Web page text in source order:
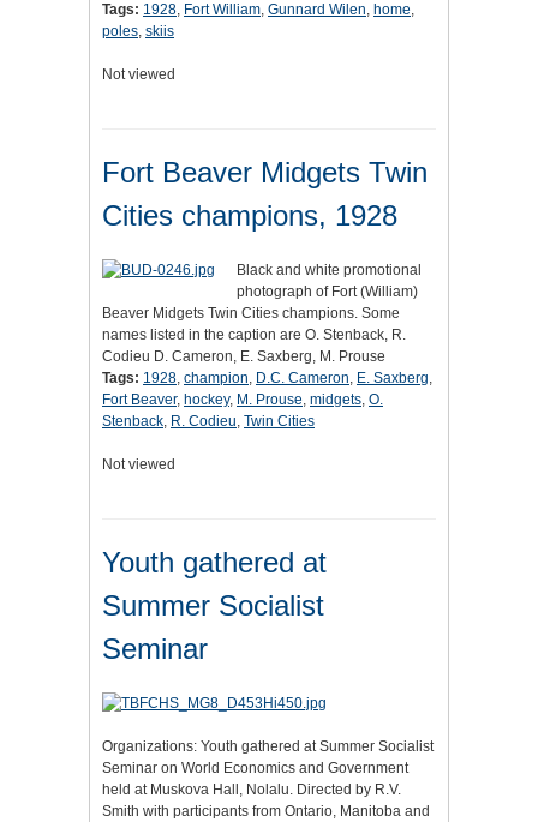
Tags: 1928, Fort William, Gunnard Wilen, home,
poles, skiis
Not viewed
Fort Beaver Midgets Twin
Cities champions, 1928
Black and white promotional
photograph of Fort (William)
Beaver Midgets Twin Cities champions. Some
names listed in the caption are O. Stenback, R.
Codieu D. Cameron, E. Saxberg, M. Prouse
Tags: 1928, champion, D.C. Cameron, E. Saxberg,
Fort Beaver, hockey, M. Prouse, midgets, O.
Stenback, R. Codieu, Twin Cities
Not viewed
Youth gathered at
Summer Socialist
Seminar
Organizations: Youth gathered at Summer Socialist
Seminar on World Economics and Government
held at Muskova Hall, Nolalu. Directed by R.V.
Smith with participants from Ontario, Manitoba and